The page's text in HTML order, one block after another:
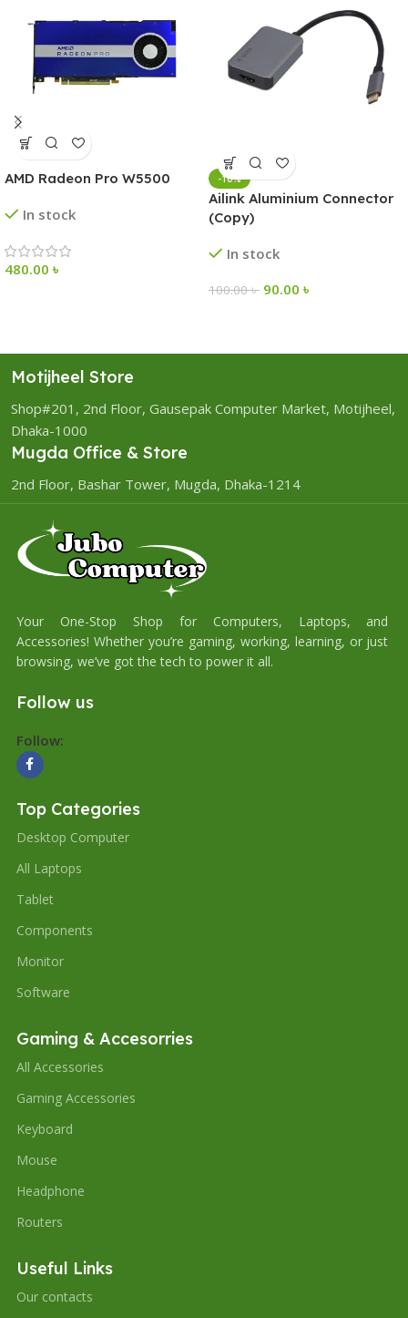
AMD Radeon Pro W5500
In stock
480.00 ৳
-10%
Ailink Aluminium Connector
(Copy)
In stock
100.00৳ 90.00 ৳
Motijheel Store
Shop#201, 2nd Floor, Gausepak Computer Market, Motijheel,
Dhaka-1000
Mugda Office & Store
2nd Floor, Bashar Tower, Mugda, Dhaka-1214
Your One-Stop Shop for Computers, Laptops, and
Accessories! Whether you’re gaming, working, learning, or just
browsing, we’ve got the tech to power it all.
Follow us
Follow:
Top Categories
Desktop Computer
All Laptops
Tablet
Components
Monitor
Software
Gaming & Accesorries
All Accessories
Gaming Accessories
Keyboard
Mouse
Headphone
Routers
Useful Links
Our contacts